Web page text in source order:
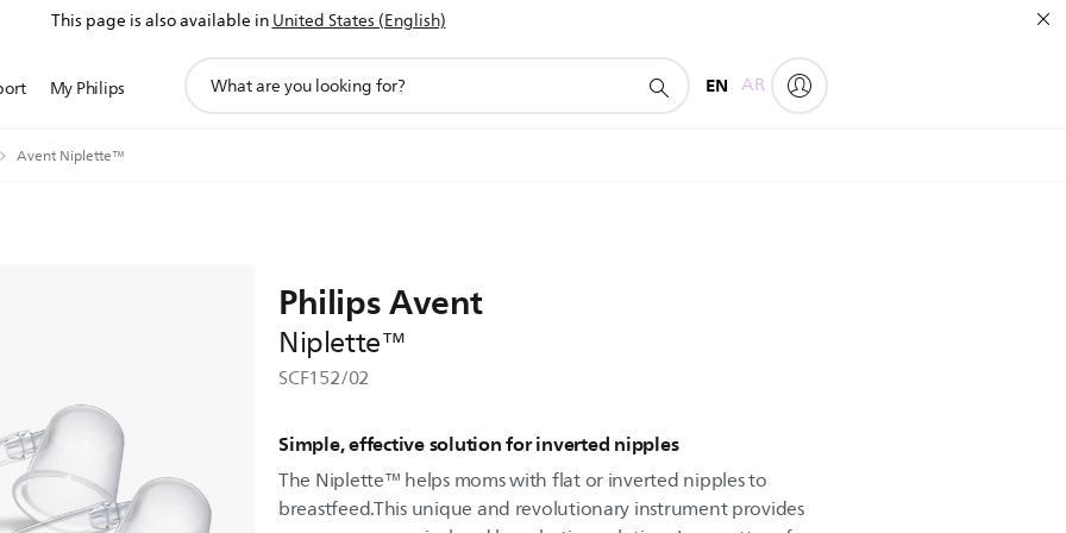
This page is also available inUnited States (English)
My Philips
search
EN AR
Avent Niplette™
Philips Avent
Niplette™
SCF152/02
Simple, effective solution for inverted nipples
The Niplette™ helps moms with flat or inverted nipples to
breastfeed.This unique and revolutionary instrument provides